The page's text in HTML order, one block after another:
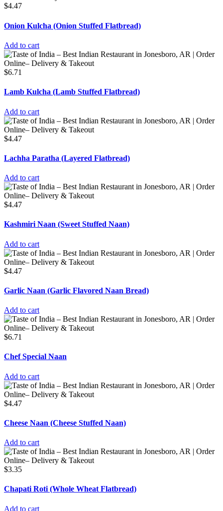
$4.47
Onion Kulcha (Onion Stuffed Flatbread)
Add to cart
$6.71
Lamb Kulcha (Lamb Stuffed Flatbread)
Add to cart
$4.47
Lachha Paratha (Layered Flatbread)
Add to cart
$4.47
Kashmiri Naan (Sweet Stuffed Naan)
Add to cart
$4.47
Garlic Naan (Garlic Flavored Naan Bread)
Add to cart
$6.71
Chef Special Naan
Add to cart
$4.47
Cheese Naan (Cheese Stuffed Naan)
Add to cart
$3.35
Chapati Roti (Whole Wheat Flatbread)
Add to cart